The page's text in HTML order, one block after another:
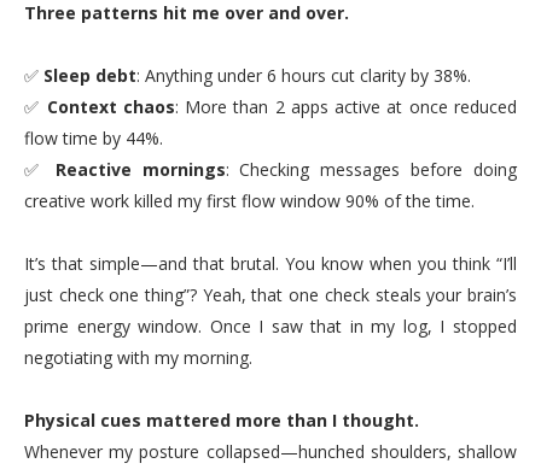
Three patterns hit me over and over.
✅ Sleep debt: Anything under 6 hours cut clarity by 38%.
✅ Context chaos: More than 2 apps active at once reduced
flow time by 44%.
✅ Reactive mornings: Checking messages before doing
creative work killed my first flow window 90% of the time.
It’s that simple—and that brutal. You know when you think “I’ll
just check one thing”? Yeah, that one check steals your brain’s
prime energy window. Once I saw that in my log, I stopped
negotiating with my morning.
Physical cues mattered more than I thought.
Whenever my posture collapsed—hunched shoulders, shallow